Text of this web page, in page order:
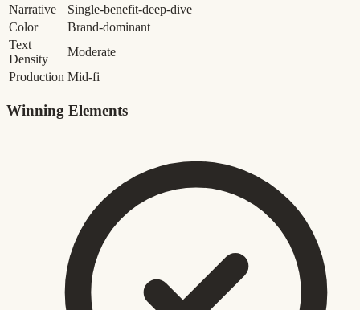
Narrative
Single-benefit-deep-dive
Color
Brand-dominant
Text
Density
Moderate
Production Mid-fi
Winning Elements